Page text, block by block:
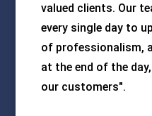
valued clients. Our
every single day to
of professionalism,
at the end of the
our customers".